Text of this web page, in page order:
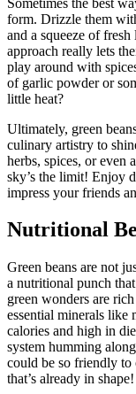
Sometimes the best
form. Drizzle them
and a squeeze of
approach really lets
play around with
of garlic powder or
little heat?
Ultimately, green
culinary artistry to
herbs, spices, or even
sky’s the limit! Enjoy
impress your friends
Nutritional
Green beans are not
a nutritional punch
green wonders are
essential minerals like
calories and high in
system humming
could be so friendly to
that’s already in shape!